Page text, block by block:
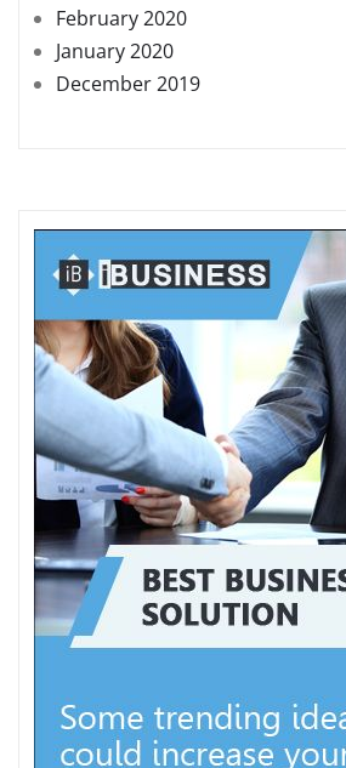
February 2020
January 2020
December 2019